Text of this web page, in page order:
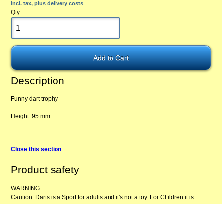
incl. tax, plusdelivery costs
Qty:
Description
Funny dart trophy
Height: 95 mm
Close this section
Product safety
WARNING
Caution: Darts is a Sport for adults and it's not a toy. For Children it is